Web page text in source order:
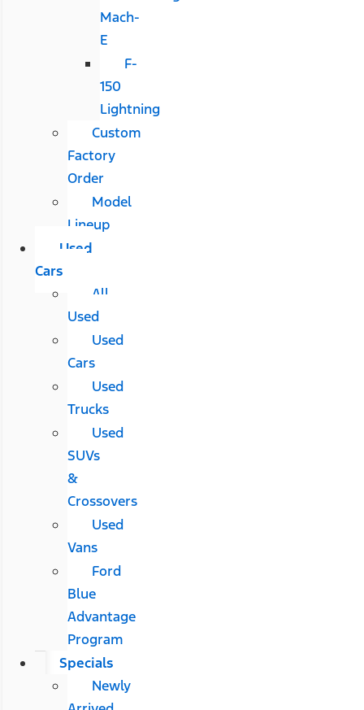
Mach-
E
F-
150
Lightning
Custom
Factory
Order
Model
Lineup
Used
Cars
All
Used
Used
Cars
Used
Trucks
Used
SUVs
&
Crossovers
Used
Vans
Ford
Blue
Advantage
Program
Specials
Newly